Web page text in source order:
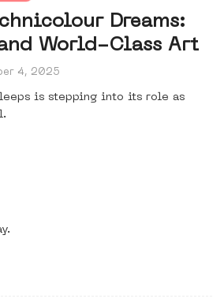
Dreams:
World-Class Art
4, 2025
is stepping into its role as